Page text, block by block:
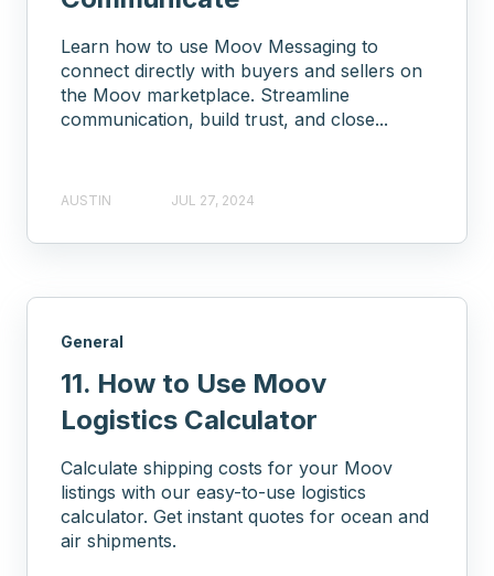
Learn how to use Moov Messaging to
connect directly with buyers and sellers on
the Moov marketplace. Streamline
communication, build trust, and close...
AUSTIN JUL 27, 2024
General
11. How to Use Moov
Logistics Calculator
Calculate shipping costs for your Moov
listings with our easy-to-use logistics
calculator. Get instant quotes for ocean and
air shipments.